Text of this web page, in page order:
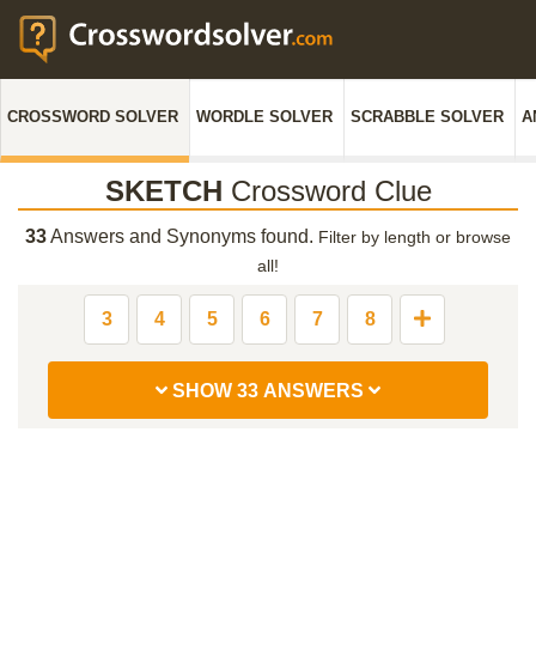
CROSSWORD SOLVER WORDLE SOLVER SCRABBLE SOLVER
SKETCH Crossword Clue
33Answers and Synonyms found. Filter by length or browse
all!
3 4 5 6 7 8
SHOW 33 ANSWERS